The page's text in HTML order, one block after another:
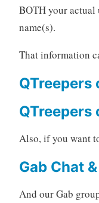
BOTH your actual
name(s).
That information
QTreepers
QTreepers
Also, if you want
Gab Chat
And our Gab